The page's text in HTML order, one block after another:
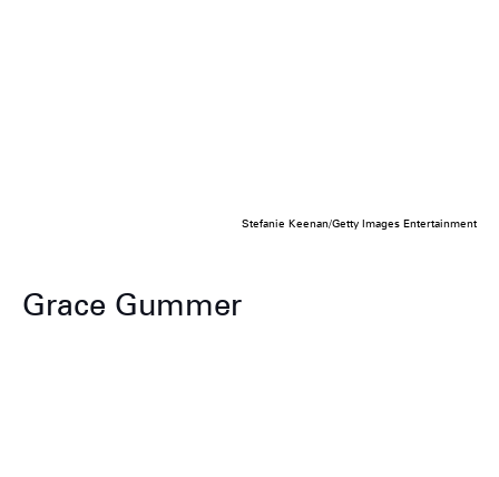
Stefanie Keenan/Getty Images Entertainment
Grace Gummer